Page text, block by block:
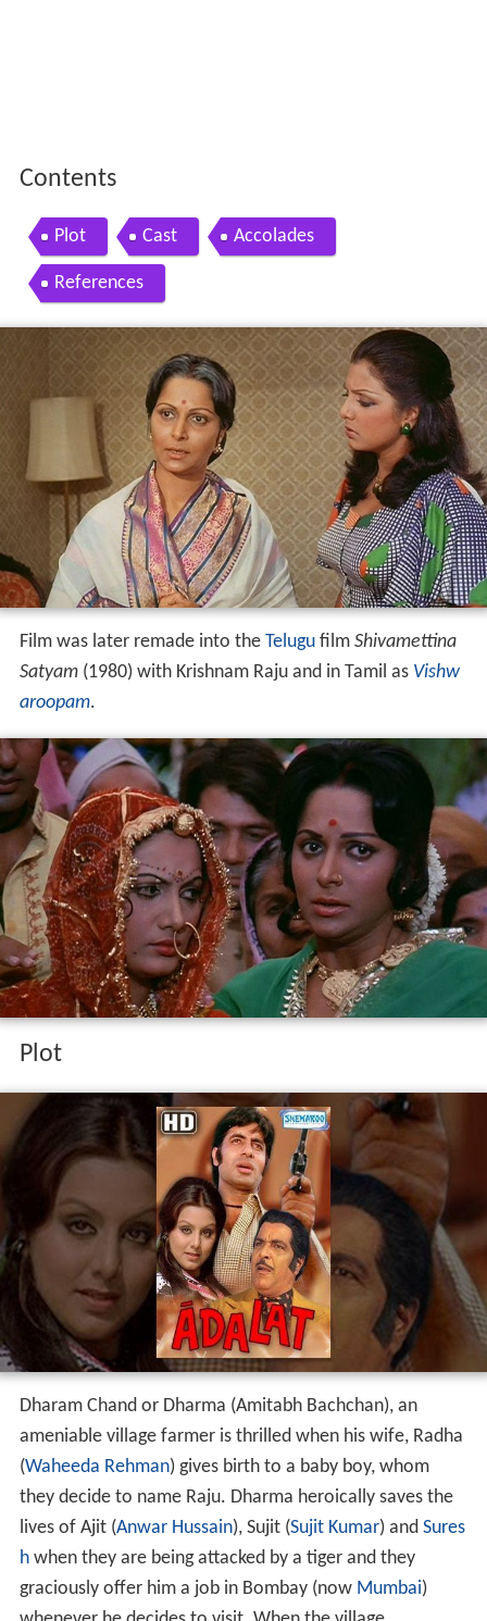
Contents
Plot Cast Accolades
References
Film was later remade into the Telugufilm Shivamettina
Satyam(1980) with Krishnam Raju and in Tamil as Vishw
aroopam.
Plot
Dharam Chand or Dharma (Amitabh Bachchan), an
ameniable village farmer is thrilled when his wife, Radha
(Waheeda Rehman) gives birth to a baby boy, whom
they decide to name Raju. Dharma heroically saves the
lives of Ajit (Anwar Hussain), Sujit (Sujit Kumar) and Sures
hwhen they are being attacked by a tiger and they
graciously offer him a job in Bombay (now Mumbai)